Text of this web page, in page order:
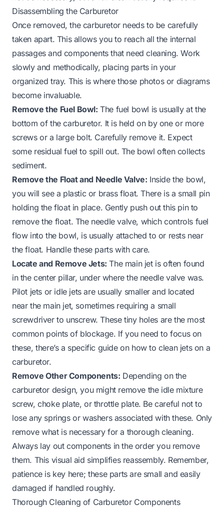
Disassembling the Carburetor
Once removed, the carburetor needs to be carefully
taken apart. This allows you to reach all the internal
passages and components that need cleaning. Work
slowly and methodically, placing parts in your
organized tray. This is where those photos or diagrams
become invaluable.
Remove the Fuel Bowl: The fuel bowl is usually at the
bottom of the carburetor. It is held on by one or more
screws or a large bolt. Carefully remove it. Expect
some residual fuel to spill out. The bowl often collects
sediment.
Remove the Float and Needle Valve: Inside the bowl,
you will see a plastic or brass float. There is a small pin
holding the float in place. Gently push out this pin to
remove the float. The needle valve, which controls fuel
flow into the bowl, is usually attached to or rests near
the float. Handle these parts with care.
Locate and Remove Jets: The main jet is often found
in the center pillar, under where the needle valve was.
Pilot jets or idle jets are usually smaller and located
near the main jet, sometimes requiring a small
screwdriver to unscrew. These tiny holes are the most
common points of blockage. If you need to focus on
these, there’s a specific guide on how to clean jets on a
carburetor.
Remove Other Components: Depending on the
carburetor design, you might remove the idle mixture
screw, choke plate, or throttle plate. Be careful not to
lose any springs or washers associated with these. Only
remove what is necessary for a thorough cleaning.
Always lay out components in the order you remove
them. This visual aid simplifies reassembly. Remember,
patience is key here; these parts are small and easily
damaged if handled roughly.
Thorough Cleaning of Carburetor Components